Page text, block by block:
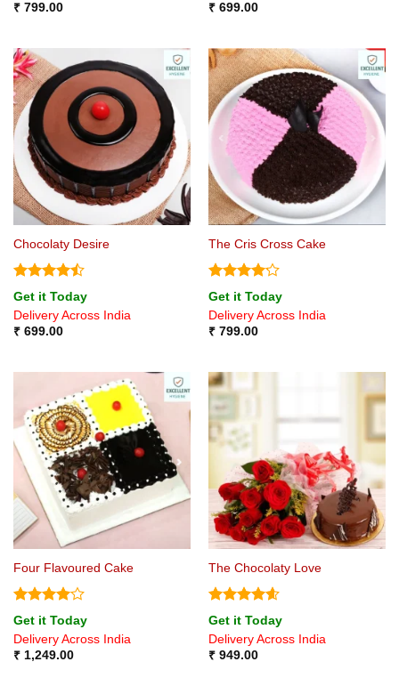
₹799.00
₹699.00
Chocolaty Desire
Rated
4.43 out
of 5
Get it Today
Delivery Across India
₹699.00
The Cris Cross Cake
Rated
4.14 out
of 5
Get it Today
Delivery Across India
₹799.00
Four Flavoured Cake
Rated4
out of 5
Get it Today
Delivery Across India
₹1,249.00
The Chocolaty Love
Rated4.57
out of 5
Get it Today
Delivery Across India
₹949.00